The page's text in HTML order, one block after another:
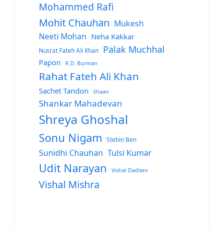
Mohammed Rafi
Mohit Chauhan Mukesh
Neeti Mohan Neha Kakkar
Nusrat Fateh Ali Khan Palak Muchhal
Papon R.D. Burman
Rahat Fateh Ali Khan
Sachet Tandon Shaan
Shankar Mahadevan
Shreya Ghoshal
Sonu Nigam Stebin Ben
Sunidhi Chauhan Tulsi Kumar
Udit Narayan Vishal Dadlani
Vishal Mishra